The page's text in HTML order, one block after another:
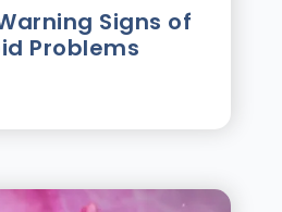
Signs of
Problems